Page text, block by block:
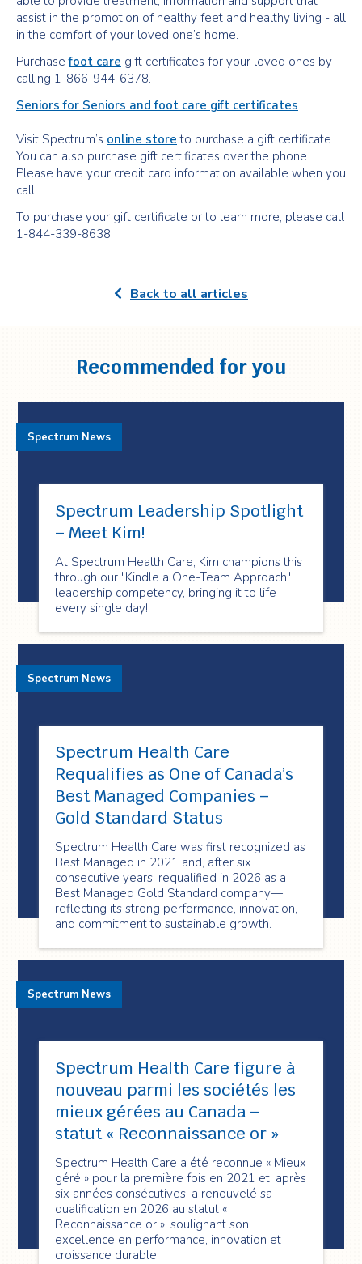
assist in the promotion of healthy feet and healthy living - all
in the comfort of your loved one’s home.
Purchasefoot care gift certificates for your loved ones by
calling 1-866-944-6378.
Seniors for Seniors and foot care gift certificates
Visit Spectrum’s online store to purchase a gift certificate.
You can also purchase gift certificates over the phone.
Please have your credit card information available when you
call.
To purchase your gift certificate or to learn more, please call
1-844-339-8638.
Back to all articles
Recommended for you
Spectrum Leadership Spotlight
– Meet Kim!
At Spectrum Health Care, Kim champions this
through our "Kindle a One-Team Approach"
leadership competency, bringing it to life
every single day!
Spectrum News
Spectrum Health Care
Requalifies as One of Canada’s
Best Managed Companies –
Gold Standard Status
Spectrum Health Care was first recognized as
Best Managed in 2021 and, after six
consecutive years, requalified in 2026 as a
Best Managed Gold Standard company—
reflecting its strong performance, innovation,
and commitment to sustainable growth.
Spectrum News
Spectrum Health Care figure à
nouveau parmi les sociétés les
mieux gérées au Canada –
statut « Reconnaissance or »
Spectrum Health Care a été reconnue « Mieux
géré » pour la première fois en 2021 et, après
six années consécutives, a renouvelé sa
qualification en 2026 au statut «
Reconnaissance or », soulignant son
excellence en performance, innovation et
croissance durable.
Spectrum News